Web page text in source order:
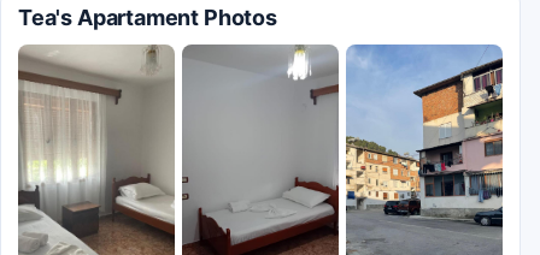
Tea's Apartament Photos